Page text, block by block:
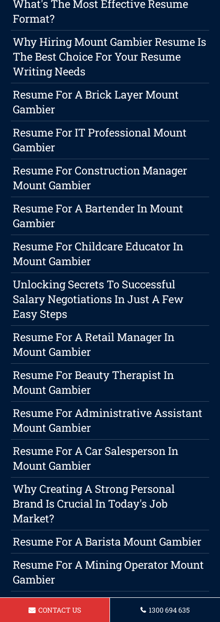
What's The Most Effective Resume
Format?
Why Hiring Mount Gambier Resume Is
The Best Choice For Your Resume
Writing Needs
Resume For A Brick Layer Mount
Gambier
Resume For IT Professional Mount
Gambier
Resume For Construction Manager
Mount Gambier
Resume For A Bartender In Mount
Gambier
Resume For Childcare Educator In
Mount Gambier
Unlocking Secrets To Successful
Salary Negotiations In Just A Few
Easy Steps
Resume For A Retail Manager In
Mount Gambier
Resume For Beauty Therapist In
Mount Gambier
Resume For Administrative Assistant
Mount Gambier
Resume For A Car Salesperson In
Mount Gambier
Why Creating A Strong Personal
Brand Is Crucial In Today's Job
Market?
Resume For A Barista Mount Gambier
Resume For A Mining Operator Mount
Gambier
Ace Your Interviews: Preparation
Guide
CONTACT US 1300 694 635